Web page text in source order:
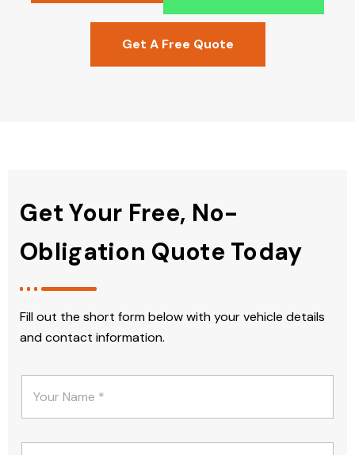
Get A Free Quote
Get Your Free, No-
Obligation Quote Today
Fill out the short form below with your vehicle details
and contact information.